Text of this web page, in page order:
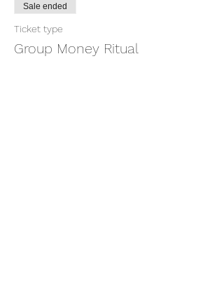
Sale ended
Ticket type
Group Money Ritual